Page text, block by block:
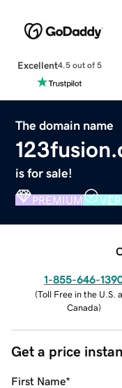
Excellent4.5 out of 5
The domain name
is for sale!
PREMIUM
1-855-646-
(Toll Free in the U.S.
Canada)
Get a price
First Name*